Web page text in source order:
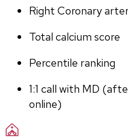
Right Coronary
Total calcium score
Percentile ranking
1:1 call with MD
online)